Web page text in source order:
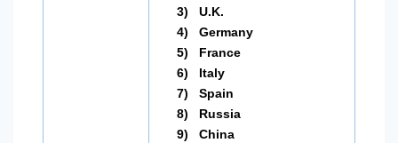
3)
U.K.
4)
Germany
5)
France
6)
Italy
7)
Spain
8)
Russia
9)
China